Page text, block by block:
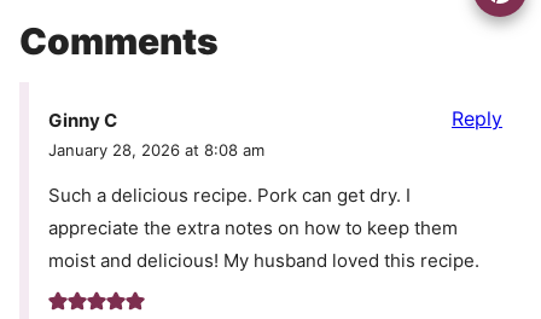
Comments
Ginny C
January 28, 2026 at 8:08 am
Such a delicious recipe. Pork can get dry. I
appreciate the extra notes on how to keep them
moist and delicious! My husband loved this recipe.
Reply